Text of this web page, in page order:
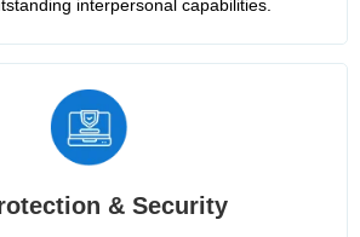
interpersonal capabilities.
& Security